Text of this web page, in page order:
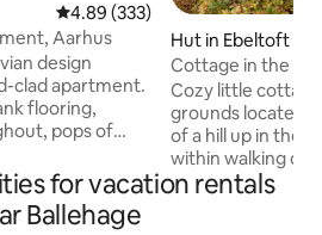
4.89 out of 5 average rating,
4.89 (333)
Aarhus
design
clad apartment.
flooring,
pops of
and rooftop
here. We love
Hut in Ebeltoft
Cottage in the
the center
Cozy little
grounds located
of a hill up in the
within walking
cobblestone
for vacation rentals
Ballehage